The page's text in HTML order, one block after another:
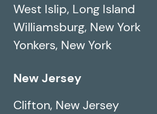
West Islip, Long Island
Williamsburg, New York
Yonkers, New York
New Jersey
Clifton, New Jersey